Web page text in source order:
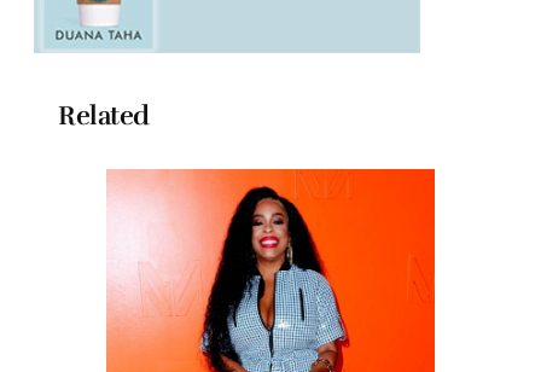
Related